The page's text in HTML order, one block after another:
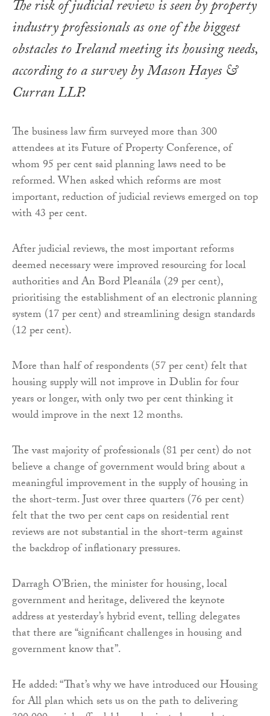
The risk of judicial review is seen by property
industry professionals as one of the biggest
obstacles to Ireland meeting its housing needs,
according to a survey by Mason Hayes &
Curran LLP.
The business law firm surveyed more than 300
attendees at its Future of Property Conference, of
whom 95 per cent said planning laws need to be
reformed. When asked which reforms are most
important, reduction of judicial reviews emerged on top
with 43 per cent.
After judicial reviews, the most important reforms
deemed necessary were improved resourcing for local
authorities and An Bord Pleanála (29 per cent),
prioritising the establishment of an electronic planning
system (17 per cent) and streamlining design standards
(12 per cent).
More than half of respondents (57 per cent) felt that
housing supply will not improve in Dublin for four
years or longer, with only two per cent thinking it
would improve in the next 12 months.
The vast majority of professionals (81 per cent) do not
believe a change of government would bring about a
meaningful improvement in the supply of housing in
the short-term. Just over three quarters (76 per cent)
felt that the two per cent caps on residential rent
reviews are not substantial in the short-term against
the backdrop of inflationary pressures.
Darragh O’Brien, the minister for housing, local
government and heritage, delivered the keynote
address at yesterday’s hybrid event, telling delegates
that there are “significant challenges in housing and
government know that”.
He added: “That’s why we have introduced our Housing
for All plan which sets us on the path to delivering